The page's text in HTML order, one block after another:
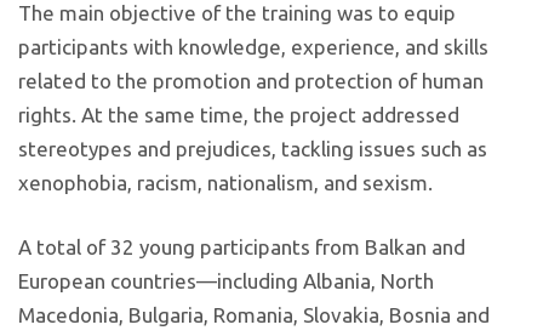
The main objective of the training was to equip
participants with knowledge, experience, and skills
related to the promotion and protection of human
rights. At the same time, the project addressed
stereotypes and prejudices, tackling issues such as
xenophobia, racism, nationalism, and sexism.
A total of 32 young participants from Balkan and
European countries—including Albania, North
Macedonia, Bulgaria, Romania, Slovakia, Bosnia and